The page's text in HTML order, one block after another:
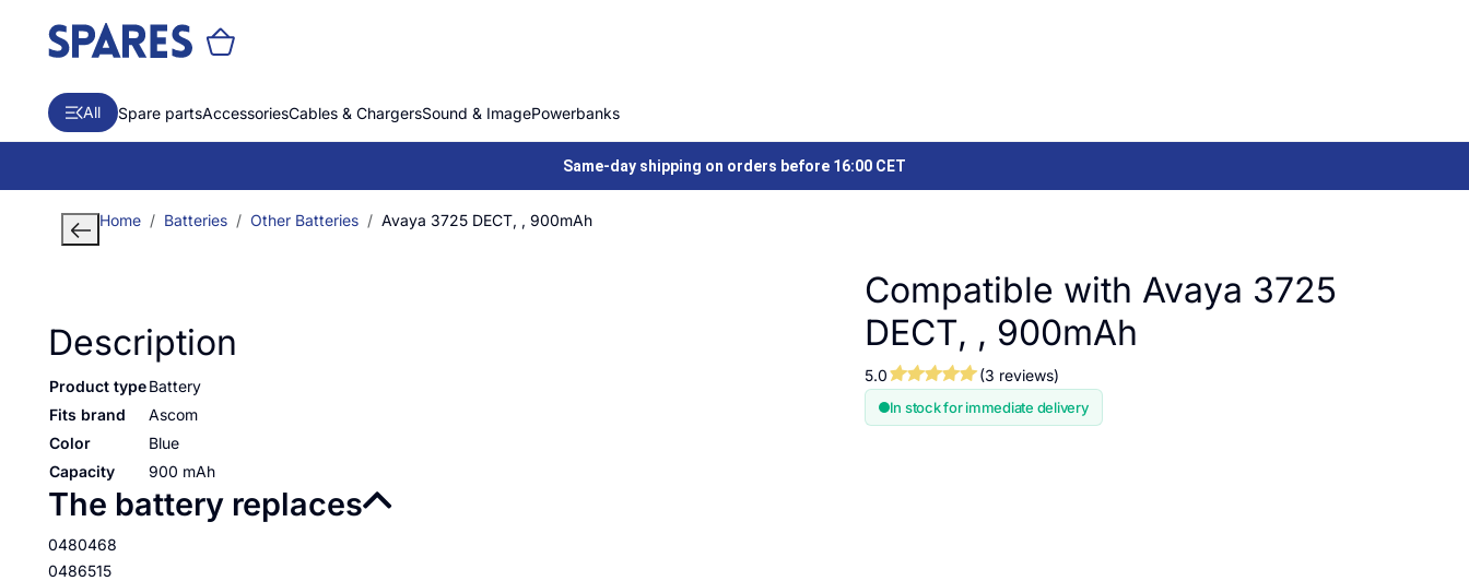
All Spare partsAccessoriesCables & ChargersSound & ImagePowerbanks
Same-day shipping on orders before 16:00 CET
Home Batteries Other Batteries Avaya 3725 DECT, , 900mAh
Description
Product typeBattery
Fits brand
Ascom
Color
Blue
Capacity
900 mAh
The battery replaces
0480468
0486515
Compatible with Avaya 3725
DECT, , 900mAh
5.0 (3 reviews)
In stock for immediate delivery